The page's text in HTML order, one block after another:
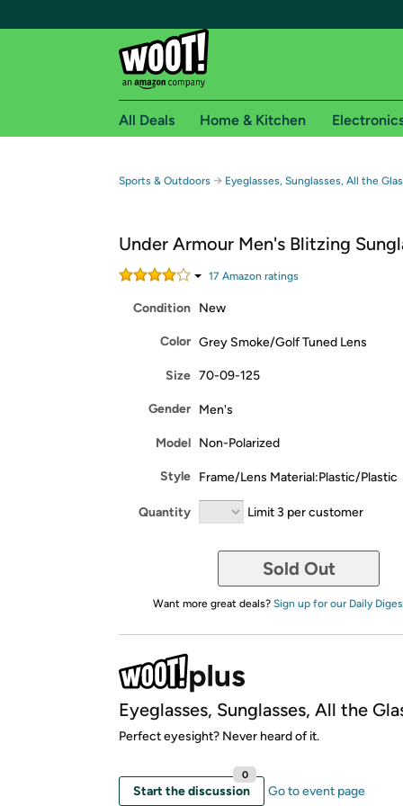
Free shipping for
Free Standard shipping on Woot! orders
All Deals Home & Kitchen
Sports & Outdoors → Eyeglasses, Sunglasses, All the
Under Armour Men's Blitzing
17 Amazon ratings
Condition New
Color Grey Smoke/Golf Tuned Lens
Size 70-09-125
Gender Men's
Model Non-Polarized
Style Frame/Lens Material:Plastic/Plastic
Quantity Limit 3 per customer
Sold Out
Want more great deals? Sign up for our Daily
Eyeglasses, Sunglasses, All the
Perfect eyesight? Never heard of it.
Start the discussion
0
Go to event page